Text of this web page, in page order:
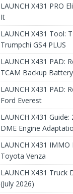
LAUNCH X431 PRO
It
LAUNCH X431 Tool:
Trumpchi GS4 PLUS
LAUNCH X431 PAD:
TCAM Backup
LAUNCH X431 PAD:
Ford Everest
LAUNCH X431
DME Engine
LAUNCH X431
Toyota Venza
LAUNCH X431 Truck
(July 2026)